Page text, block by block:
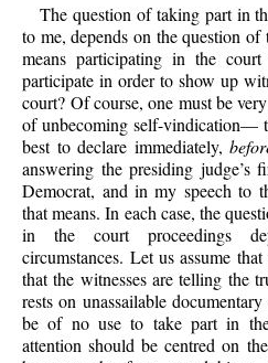
The question of taking part in
to me, depends on the question
means participating in the
participate in order to show up
court? Of course, one must be
of unbecoming self-vindication—
best to declare immediately,
answering the presiding judge’s
Democrat, and in my speech to
that means. In each case, the
in the court proceedings
circumstances. Let us assume
that the witnesses are telling the
rests on unassailable
be of no use to take part in
attention should be centred on